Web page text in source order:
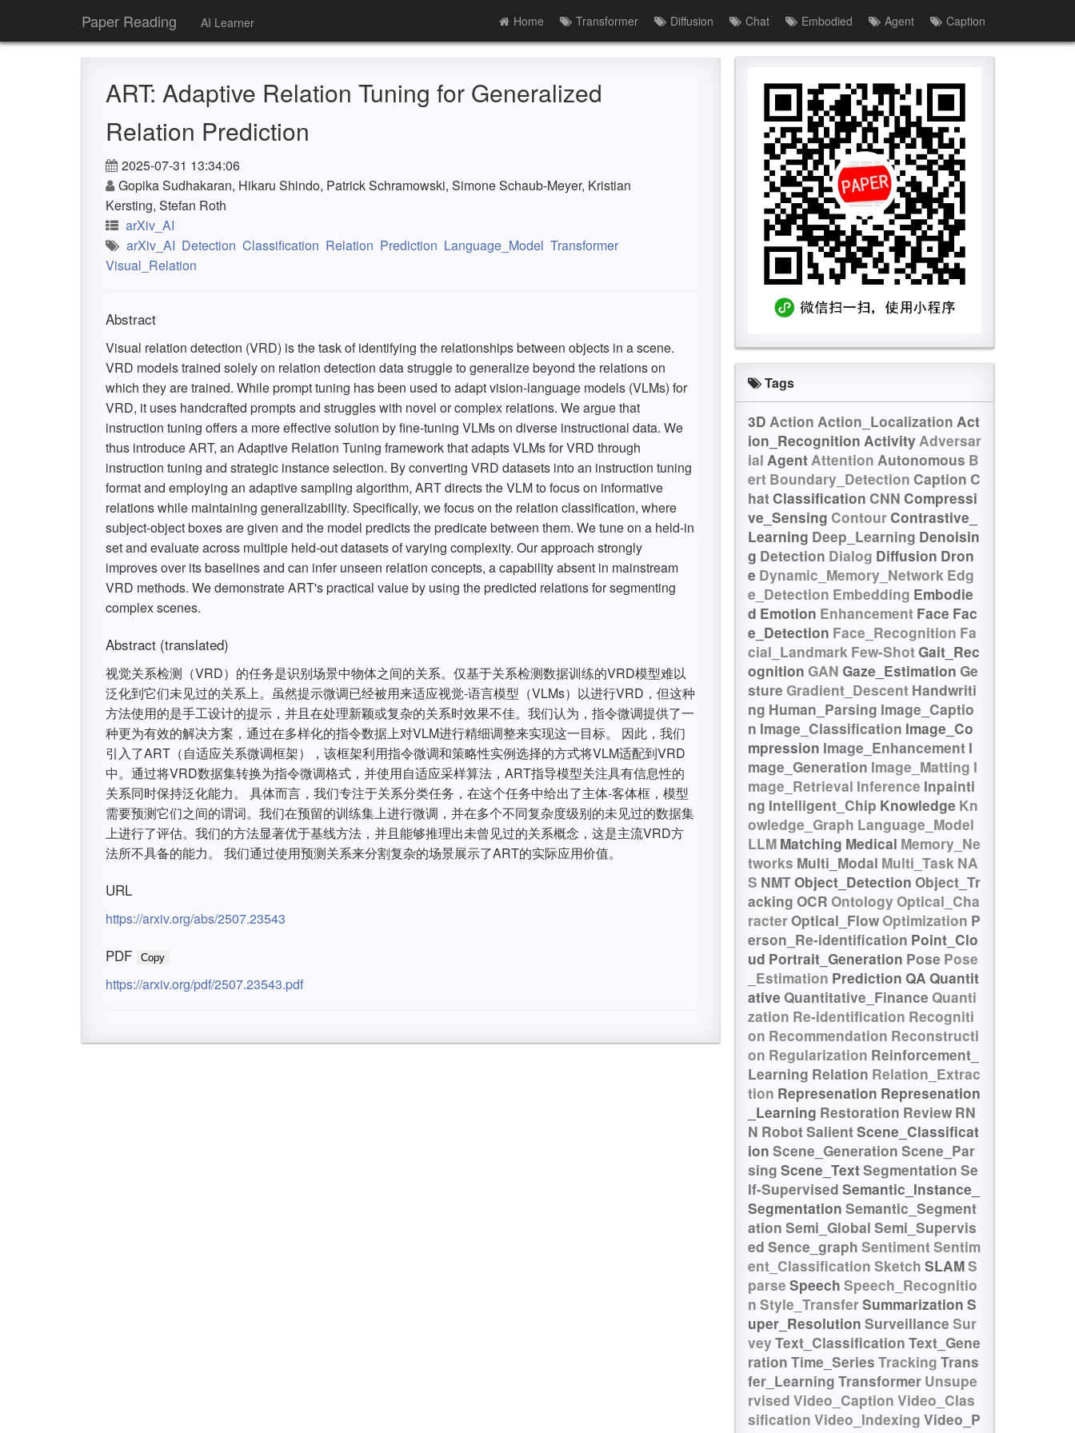
Paper Reading AI Learner Home Transformer Diffusion Chat Embodied Agent Caption
ART: Adaptive Relation Tuning for Generalized
Relation Prediction
2025-07-31 13:34:06
Gopika Sudhakaran, Hikaru Shindo, Patrick Schramowski, Simone Schaub-Meyer, Kristian
Kersting, Stefan Roth
arXiv_AI
arXiv_AI Detection Classification Relation Prediction Language_Model Transformer
Visual_Relation
Abstract
Visual relation detection (VRD) is the task of identifying the relationships between objects in a scene.
VRD models trained solely on relation detection data struggle to generalize beyond the relations on
which they are trained. While prompt tuning has been used to adapt vision-language models (VLMs) for
VRD, it uses handcrafted prompts and struggles with novel or complex relations. We argue that
instruction tuning offers a more effective solution by fine-tuning VLMs on diverse instructional data. We
thus introduce ART, an Adaptive Relation Tuning framework that adapts VLMs for VRD through
instruction tuning and strategic instance selection. By converting VRD datasets into an instruction tuning
format and employing an adaptive sampling algorithm, ART directs the VLM to focus on informative
relations while maintaining generalizability. Specifically, we focus on the relation classification, where
subject-object boxes are given and the model predicts the predicate between them. We tune on a held-in
set and evaluate across multiple held-out datasets of varying complexity. Our approach strongly
improves over its baselines and can infer unseen relation concepts, a capability absent in mainstream
VRD methods. We demonstrate ART's practical value by using the predicted relations for segmenting
complex scenes.
Abstract (translated)
视觉关系检测（VRD）的任务是识别场景中物体之间的关系。仅基于关系检测数据训练的VRD模型难以
泛化到它们未见过的关系上。虽然提示微调已经被用来适应视觉-语言模型（VLMs）以进行VRD，但这种
方法使用的是手工设计的提示，并且在处理新颖或复杂的关系时效果不佳。我们认为，指令微调提供了一
种更为有效的解决方案，通过在多样化的指令数据上对VLM进行精细调整来实现这一目标。 因此，我们
引入了ART（自适应关系微调框架），该框架利用指令微调和策略性实例选择的方式将VLM适配到VRD
中。通过将VRD数据集转换为指令微调格式，并使用自适应采样算法，ART指导模型关注具有信息性的
关系同时保持泛化能力。 具体而言，我们专注于关系分类任务，在这个任务中给出了主体-客体框，模型
需要预测它们之间的谓词。我们在预留的训练集上进行微调，并在多个不同复杂度级别的未见过的数据集
上进行了评估。我们的方法显著优于基线方法，并且能够推理出未曾见过的关系概念，这是主流VRD方
法所不具备的能力。 我们通过使用预测关系来分割复杂的场景展示了ART的实际应用价值。
URL
https://arxiv.org/abs/2507.23543
PDF Copy
https://arxiv.org/pdf/2507.23543.pdf
Tags
3D Action Action_Localization Act
ion_Recognition Activity Adversar
ial Agent Attention Autonomous B
ert Boundary_Detection Caption C
hatClassification CNN Compressi
ve_Sensing ContourContrastive_
Learning Deep_Learning Denoisin
g Detection Dialog Diffusion Dron
e Dynamic_Memory_Network Edg
e_Detection Embedding Embodie
d Emotion Enhancement Face Fac
e_Detection Face_Recognition Fa
cial_Landmark Few-ShotGait_Rec
ognition GAN Gaze_Estimation Ge
sture Gradient_Descent Handwriti
ng Human_Parsing Image_Captio
n Image_Classification Image_Co
mpression Image_Enhancement I
mage_Generation Image_Matting I
mage_Retrieval Inference Inpainti
ng Intelligent_Chip Knowledge Kn
owledge_Graph Language_Model
LLM Matching Medical Memory_Ne
tworks Multi_Modal Multi_Task NA
S NMTObject_Detection Object_Tr
acking OCR Ontology Optical_Cha
racterOptical_FlowOptimization P
erson_Re-identification Point_Clo
ud Portrait_Generation Pose Pose
_Estimation Prediction QA Quantit
ative Quantitative_Finance Quanti
zation Re-identification Recogniti
on Recommendation Reconstructi
on Regularization Reinforcement_
Learning Relation Relation_Extrac
tion Represenation Represenation
_Learning Restoration Review RN
N RobotSalientScene_Classificat
ion Scene_Generation Scene_Par
sing Scene_TextSegmentation Se
lf-Supervised Semantic_Instance_
Segmentation Semantic_Segment
ation Semi_Global Semi_Supervis
ed Sence_graph SentimentSentim
ent_Classification Sketch SLAMS
parse Speech Speech_Recognitio
n Style_TransferSummarization S
uper_Resolution Surveillance Sur
vey Text_Classification Text_Gene
ration Time_Series Tracking Trans
fer_Learning Transformer Unsupe
rvised Video_Caption Video_Clas
sification Video_Indexing Video_P